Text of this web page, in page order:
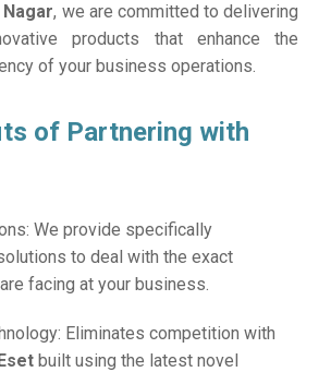
, we are committed to delivering
products that enhance the
of your business operations.
of Partnering with
We provide specifically
to deal with the exact
facing at your business.
Eliminates competition with
built using the latest novel